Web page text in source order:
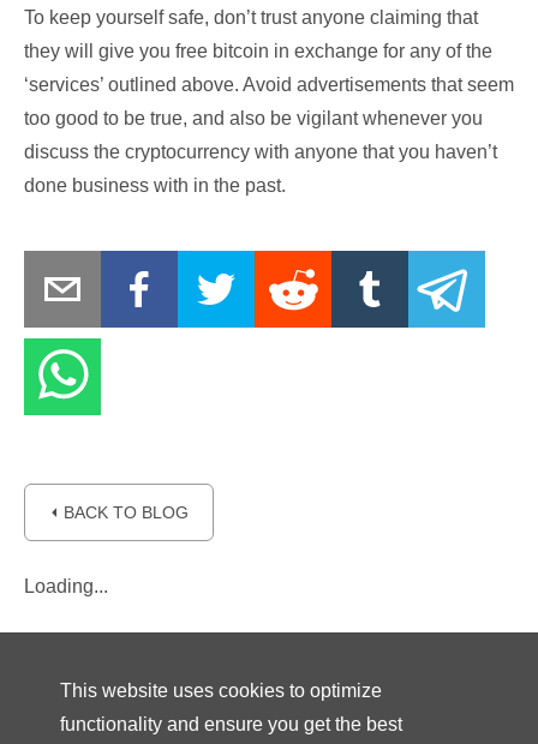
To keep yourself safe, don’t trust anyone claiming that
they will give you free bitcoin in exchange for any of the
‘services’ outlined above. Avoid advertisements that seem
too good to be true, and also be vigilant whenever you
discuss the cryptocurrency with anyone that you haven’t
done business with in the past.
⏴ BACK TO BLOG
Loading...
This website uses cookies to optimize
functionality and ensure you get the best